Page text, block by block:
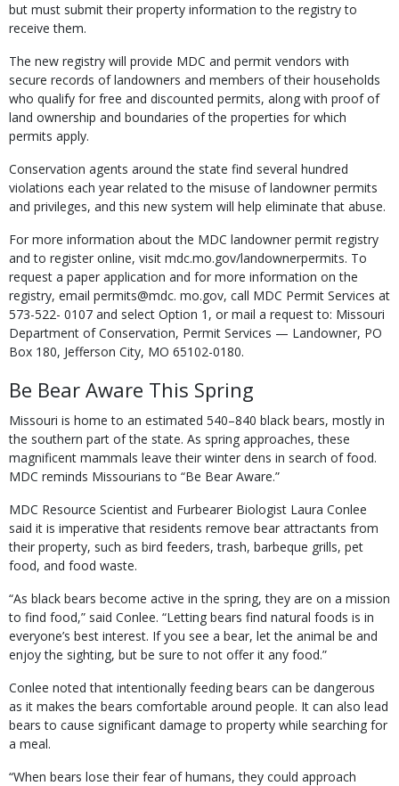
but must submit their property information to the registry to
receive them.
The new registry will provide MDC and permit vendors with
secure records of landowners and members of their households
who qualify for free and discounted permits, along with proof of
land ownership and boundaries of the properties for which
permits apply.
Conservation agents around the state find several hundred
violations each year related to the misuse of landowner permits
and privileges, and this new system will help eliminate that abuse.
For more information about the MDC landowner permit registry
and to register online, visit mdc.mo.gov/landownerpermits. To
request a paper application and for more information on the
registry, email permits@mdc. mo.gov, call MDC Permit Services at
573-522- 0107 and select Option 1, or mail a request to: Missouri
Department of Conservation, Permit Services — Landowner, PO
Box 180, Jefferson City, MO 65102-0180.
Be Bear Aware This Spring
Missouri is home to an estimated 540–840 black bears, mostly in
the southern part of the state. As spring approaches, these
magnificent mammals leave their winter dens in search of food.
MDC reminds Missourians to “Be Bear Aware.”
MDC Resource Scientist and Furbearer Biologist Laura Conlee
said it is imperative that residents remove bear attractants from
their property, such as bird feeders, trash, barbeque grills, pet
food, and food waste.
“As black bears become active in the spring, they are on a mission
to find food,” said Conlee. “Letting bears find natural foods is in
everyone’s best interest. If you see a bear, let the animal be and
enjoy the sighting, but be sure to not offer it any food.”
Conlee noted that intentionally feeding bears can be dangerous
as it makes the bears comfortable around people. It can also lead
bears to cause significant damage to property while searching for
a meal.
“When bears lose their fear of humans, they could approach